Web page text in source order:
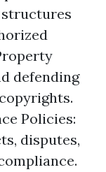
structures
defending
Policies:
disputes,